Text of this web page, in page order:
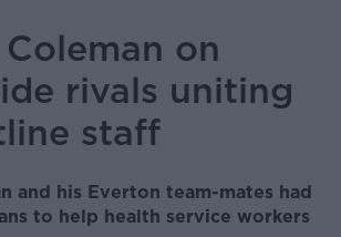
Coleman on
rivals uniting
staff
and his Everton team-mates had
to help health service workers